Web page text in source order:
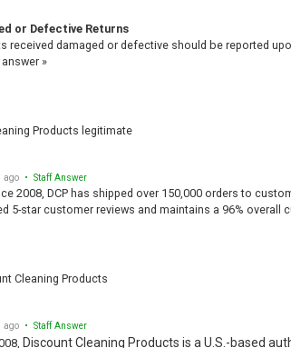
or Defective Returns
received damaged or defective should be reported
»
Products legitimate
ago • Staff Answer
2008, DCP has shipped over 150,000 orders to
5-star customer reviews and maintains a 96% overall
Cleaning Products
ago • Staff Answer
Discount Cleaning Products is a U.S.-based